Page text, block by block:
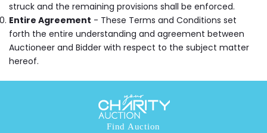
struck and the remaining provisions shall be enforced.
Entire Agreement - These Terms and Conditions set
forth the entire understanding and agreement between
Auctioneer and Bidder with respect to the subject matter
hereof.
Find Auction